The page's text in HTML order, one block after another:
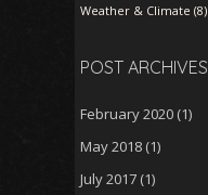
Weather & Climate (8)
POST ARCHIVES
February 2020 (1)
May 2018 (1)
July 2017 (1)